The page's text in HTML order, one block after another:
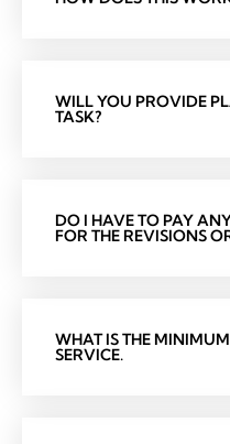
WILL YOU PROVIDE
TASK?
DO I HAVE TO PAY
FOR THE REVISIONS
WHAT IS THE
SERVICE.